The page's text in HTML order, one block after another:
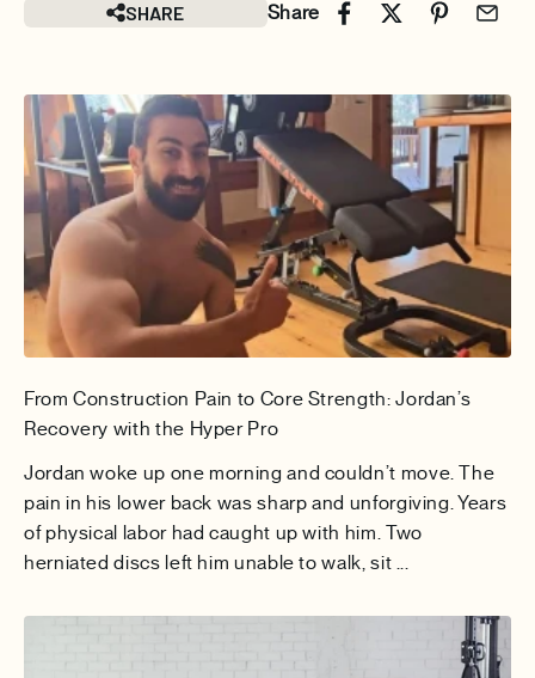
SHARE Share
From Construction Pain to Core Strength: Jordan’s
Recovery with the Hyper Pro
Jordan woke up one morning and couldn’t move. The
pain in his lower back was sharp and unforgiving. Years
of physical labor had caught up with him. Two
herniated discs left him unable to walk, sit ...